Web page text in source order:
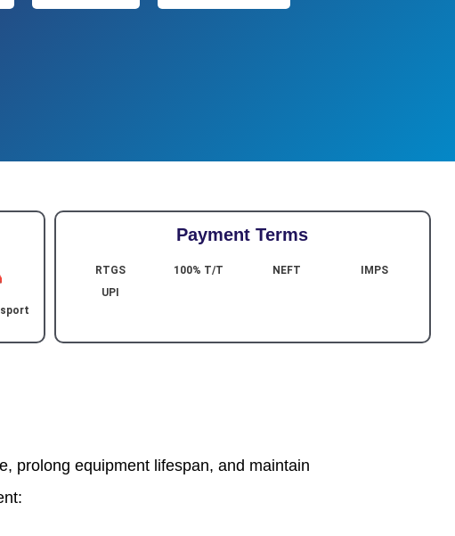
Payment Terms
RTGS 100% T/T NEFT
IMPS
UPI
prolong equipment lifespan, and maintain